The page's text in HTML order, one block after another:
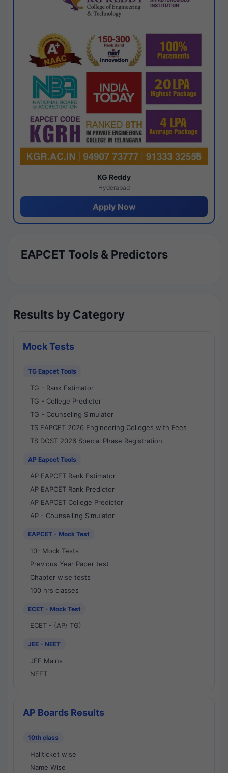
KG Reddy
Hyderabad
Apply Now
EAPCET Tools & Predictors
Results by Category
Mock Tests
TG Eapcet Tools
TG - Rank Estimator
TG - College Predictor
TG - Counseling Simulator
TS EAPCET 2026 Engineering Colleges with Fees
TS DOST 2026 Special Phase Registration
AP Eapcet Tools
AP EAPCET Rank Estimator
AP EAPCET Rank Predictor
AP EAPCET College Predictor
AP - Counselling Simulator
EAPCET - Mock Test
10- Mock Tests
Previous Year Paper test
Chapter wise tests
100 hrs classes
ECET - Mock Test
ECET - (AP/ TG)
JEE - NEET
JEE Mains
NEET
AP Boards Results
10th class
Hallticket wise
Name Wise